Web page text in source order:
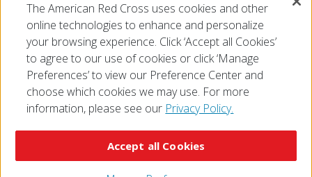
EXPLORE VOLUNTEER OPPORTUNITIES
The American Red Cross uses cookies and other
online technologies to enhance and personalize
your browsing experience. Click ‘Accept all Cookies’
to agree to our use of cookies or click ‘Manage
Preferences’ to view our Preference Center and
choose which cookies we may use. For more
information, please see our Privacy Policy.
Accept all Cookies